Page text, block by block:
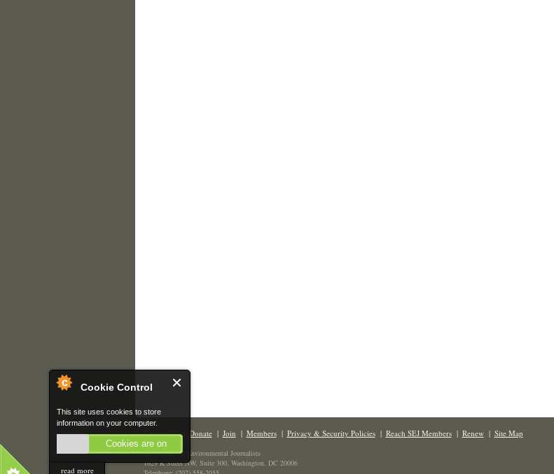
Cookie Control
This site uses cookies to store
information on your computer.
Cookies are on
read more
Contact Us| Donate| Join | Members| Privacy & Security Policies| Reach SEJ Members| Renew| Site Map
The Society of Environmental Journalists
1629 K Street NW, Suite 300, Washington, DC 20006